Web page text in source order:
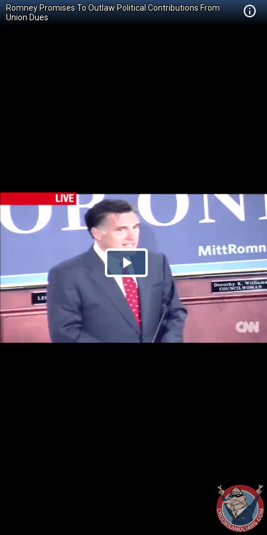
Romney Promises To Outlaw Political Contributions From
Union Dues